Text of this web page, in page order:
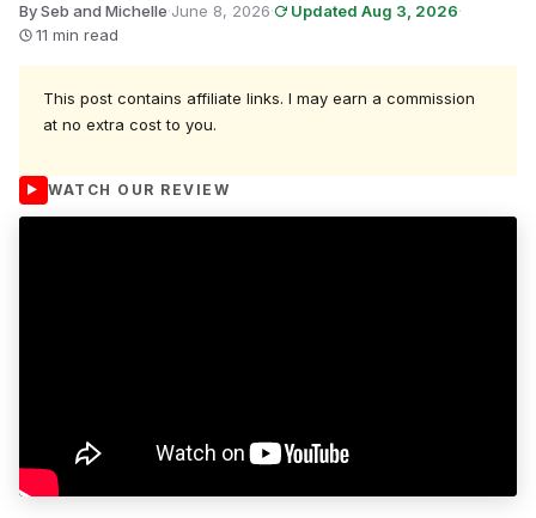
By Seb and Michelle·June 8, 2026· Updated Aug 3, 2026·
11 min read
This post contains affiliate links. I may earn a commission
at no extra cost to you.
WATCH OUR REVIEW